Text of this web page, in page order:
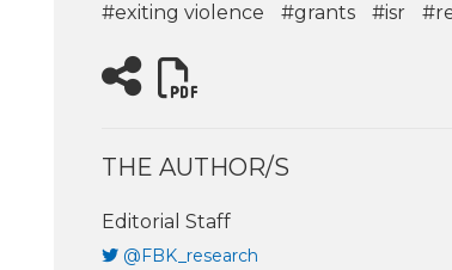
#exiting violence #grants #isr
THE AUTHOR/S
Editorial Staff
@FBK_research